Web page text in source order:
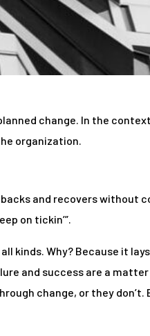
change. In the
organization.
and recovers without
on tickin’”.
kinds. Why? Because it
and success are a
change, or they don’t.